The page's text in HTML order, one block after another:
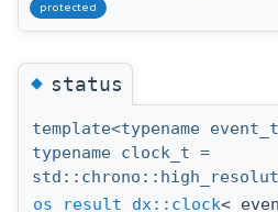
protected
◆status
template<typename
typename clock_t =
os_result
dx::clock<